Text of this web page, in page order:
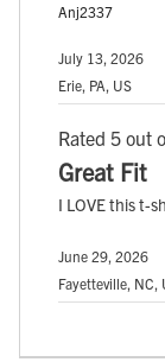
Anj2337
July 13, 2026
Erie, PA, US
Rated 5 out
Great Fit
I LOVE this t-
June 29, 2026
Fayetteville, NC,